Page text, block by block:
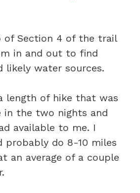
of Section 4 of the trail
in and out to find
likely water sources.
length of hike that was
in the two nights and
available to me. I
probably do 8-10 miles
an average of a couple